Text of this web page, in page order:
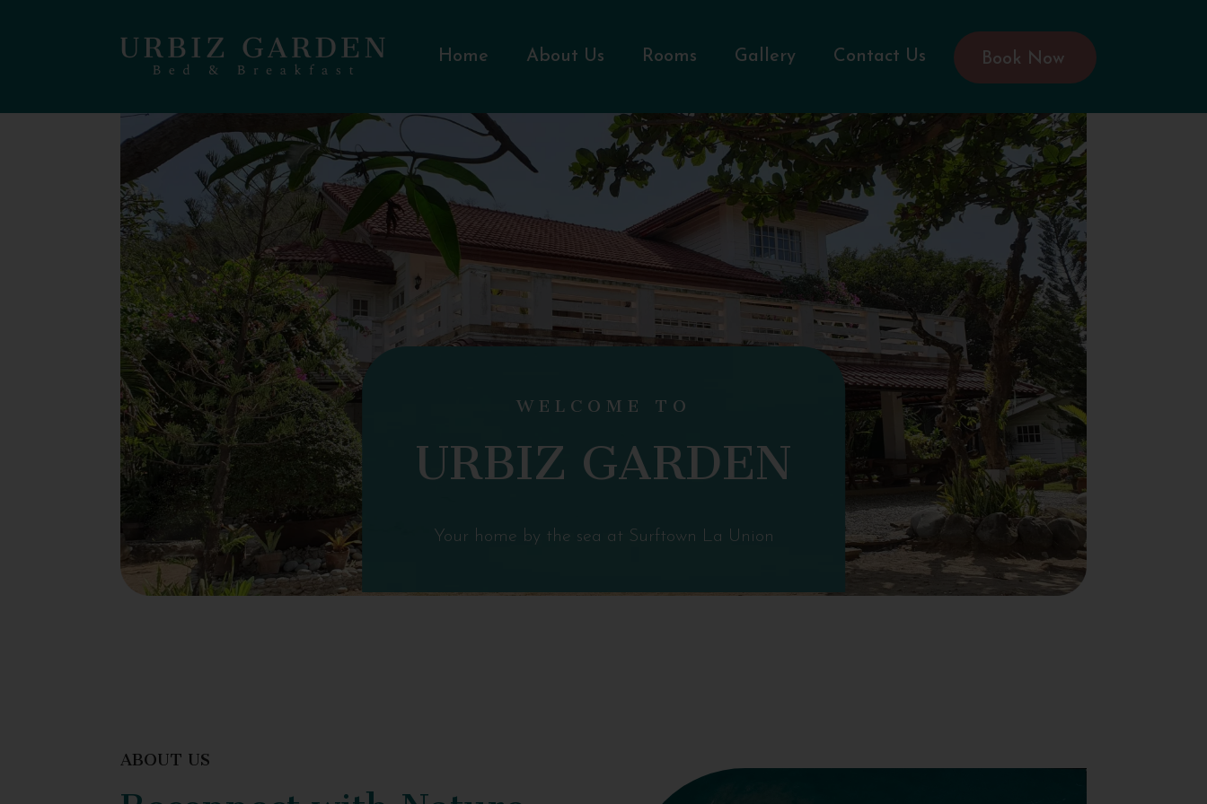
Home About Us Rooms Gallery Contact Us Book Now
WELCOME TO
URBIZ GARDEN
Your home by the sea at Surftown La Union
ABOUT US